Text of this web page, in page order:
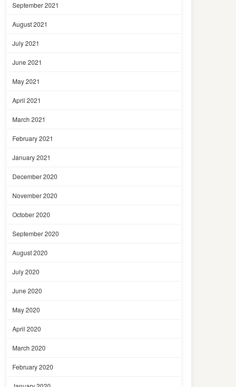
September 2021
August 2021
July 2021
June 2021
May 2021
April 2021
March 2021
February 2021
January 2021
December 2020
November 2020
October 2020
September 2020
August 2020
July 2020
June 2020
May 2020
April 2020
March 2020
February 2020